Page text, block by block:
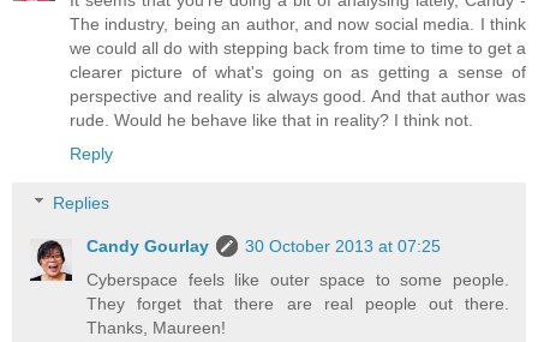
The industry, being an author, and now social media. I think
we could all do with stepping back from time to time to get a
clearer picture of what's going on as getting a sense of
perspective and reality is always good. And that author was
rude. Would he behave like that in reality? I think not.
Reply
Replies
Candy Gourlay
30 October 2013 at 07:25
Cyberspace feels like outer space to some people.
They forget that there are real people out there.
Thanks, Maureen!